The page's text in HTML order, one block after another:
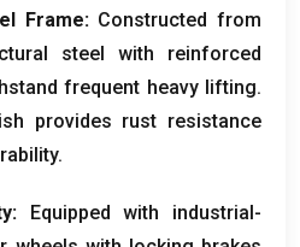
Frame: Constructed from
steel with reinforced
frequent heavy lifting.
provides rust resistance
.
:
Equipped with industrial-